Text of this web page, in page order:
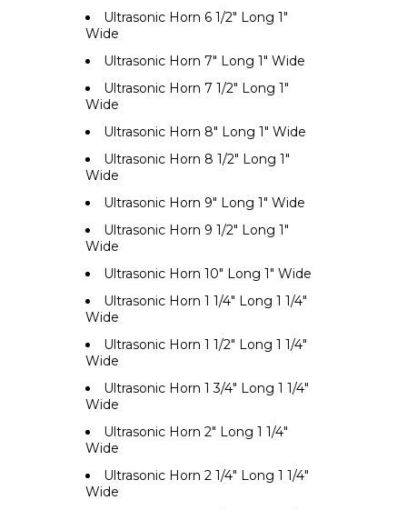
Ultrasonic Horn 6 1/2" Long 1"
Wide
Ultrasonic Horn 7" Long 1" Wide
Ultrasonic Horn 7 1/2" Long 1"
Wide
Ultrasonic Horn 8" Long 1" Wide
Ultrasonic Horn 8 1/2" Long 1"
Wide
Ultrasonic Horn 9" Long 1" Wide
Ultrasonic Horn 9 1/2" Long 1"
Wide
Ultrasonic Horn 10" Long 1" Wide
Ultrasonic Horn 1 1/4" Long 1 1/4"
Wide
Ultrasonic Horn 1 1/2" Long 1 1/4"
Wide
Ultrasonic Horn 1 3/4" Long 1 1/4"
Wide
Ultrasonic Horn 2" Long 1 1/4"
Wide
Ultrasonic Horn 2 1/4" Long 1 1/4"
Wide